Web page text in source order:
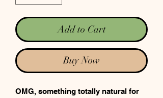
Add to Cart
Buy Now
OMG, something totally natural for